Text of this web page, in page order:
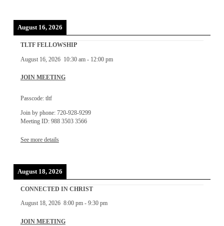
August 16, 2026
TLTF FELLOWSHIP
August 16, 2026 10:30 am- 12:00 pm
JOIN MEETING
Passcode: tltf
Join by phone: 720-928-9299
Meeting ID: 988 3503 3566
See more details
August 18, 2026
CONNECTED IN CHRIST
August 18, 2026 8:00 pm- 9:30 pm
JOIN MEETING